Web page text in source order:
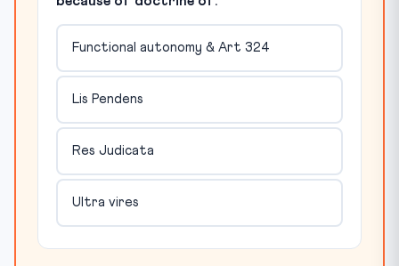
Functional autonomy & Art 324
Lis Pendens
Res Judicata
Ultra vires